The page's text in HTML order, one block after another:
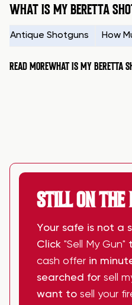
WHAT IS MY BERETTA
Antique Shotguns How
READ MOREWHAT IS MY BERETTA
STILL ON THE
Your safe is not a
Click "Sell My Gun"
cash offer in
searched for sell
want to sell your